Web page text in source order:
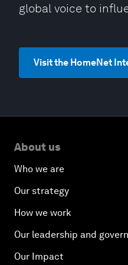
global voice to
Visit the HomeNet
About us
Who we are
Our strategy
How we work
Our leadership and
Our Impact